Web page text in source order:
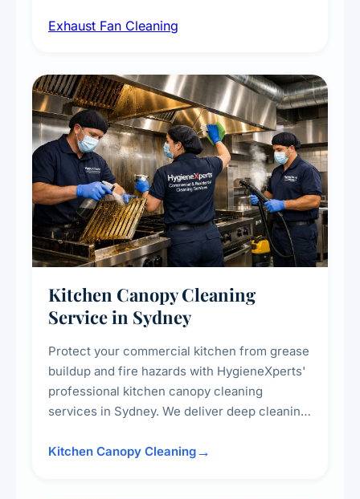
kitchens, bathrooms, laundries, and
Exhaust Fan Cleaning
Kitchen Canopy Cleaning
Service in Sydney
Protect your commercial kitchen from grease
buildup and fire hazards with HygieneXperts'
professional kitchen canopy cleaning
services in Sydney. We deliver deep cleaning
surrounding surfaces, ensuring compliance
Kitchen Canopy Cleaning